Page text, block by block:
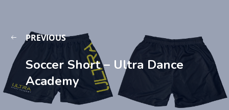
PREVIOUS
Soccer Short – Ultra Dance
Academy